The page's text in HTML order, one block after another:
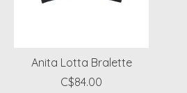
Anita Lotta Bralette
C$84.00